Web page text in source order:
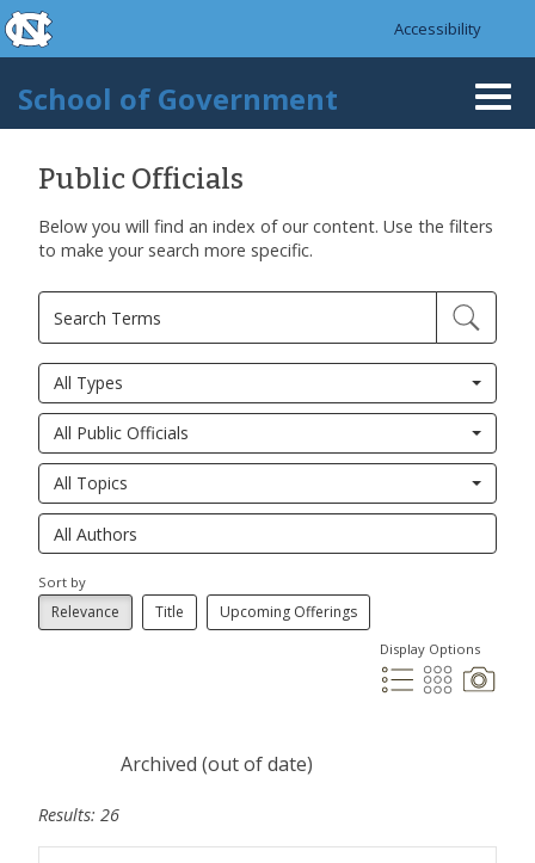
Skip to main content
skip to the end of the global utility bar
Accessibility
School of Government
Public Officials
Below you will find an index of our content. Use the filters
to make your search more specific.
All Types
All Public Officials
All Topics
Sort by
Relevance Title Upcoming Offerings
Display Options
Archived (out of date)
Results: 26